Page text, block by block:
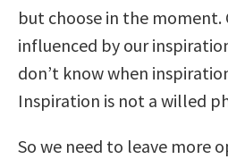
but choose in the moment.
influenced by our
don’t know when
Inspiration is not a willed
So we need to leave more